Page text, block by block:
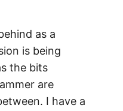
as a
is being
the bits
are
I have a